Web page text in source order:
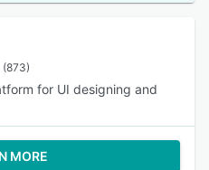
(873)
for UI designing and
MORE